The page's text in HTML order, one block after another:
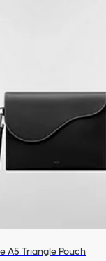
A5 Triangle Pouch